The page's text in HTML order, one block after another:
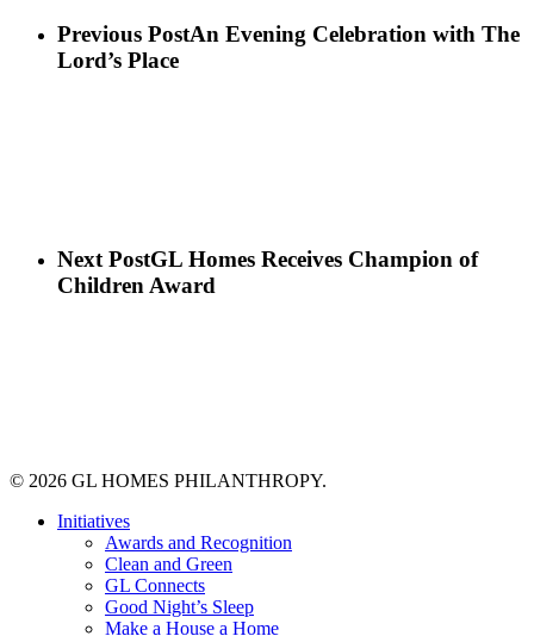
Previous PostAn Evening Celebration with The
Lord’s Place
Next PostGL Homes Receives Champion of
Children Award
© 2026 GL HOMES PHILANTHROPY.
Close
Initiatives
Awards and Recognition
Clean and Green
GL Connects
Good Night’s Sleep
Make a House a Home